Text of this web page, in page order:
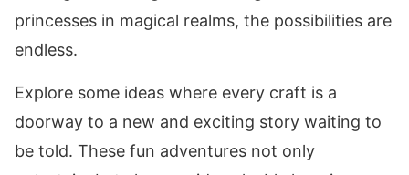
princesses in magical realms, the possibilities are
endless.
Explore some ideas where every craft is a
doorway to a new and exciting story waiting to
be told. These fun adventures not only